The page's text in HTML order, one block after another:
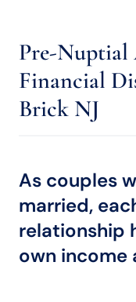
Pre-Nuptial
Financial
Brick NJ
As couples
married,
relationship
own income